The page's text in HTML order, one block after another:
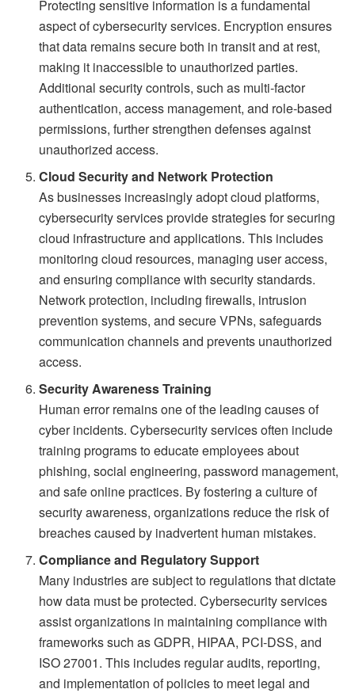
Protecting sensitive information is a fundamental
aspect of cybersecurity services. Encryption ensures
that data remains secure both in transit and at rest,
making it inaccessible to unauthorized parties.
Additional security controls, such as multi-factor
authentication, access management, and role-based
permissions, further strengthen defenses against
unauthorized access.
Cloud Security and Network Protection
As businesses increasingly adopt cloud platforms,
cybersecurity services provide strategies for securing
cloud infrastructure and applications. This includes
monitoring cloud resources, managing user access,
and ensuring compliance with security standards.
Network protection, including firewalls, intrusion
prevention systems, and secure VPNs, safeguards
communication channels and prevents unauthorized
access.
Security Awareness Training
Human error remains one of the leading causes of
cyber incidents. Cybersecurity services often include
training programs to educate employees about
phishing, social engineering, password management,
and safe online practices. By fostering a culture of
security awareness, organizations reduce the risk of
breaches caused by inadvertent human mistakes.
Compliance and Regulatory Support
Many industries are subject to regulations that dictate
how data must be protected. Cybersecurity services
assist organizations in maintaining compliance with
frameworks such as GDPR, HIPAA, PCI-DSS, and
ISO 27001. This includes regular audits, reporting,
and implementation of policies to meet legal and